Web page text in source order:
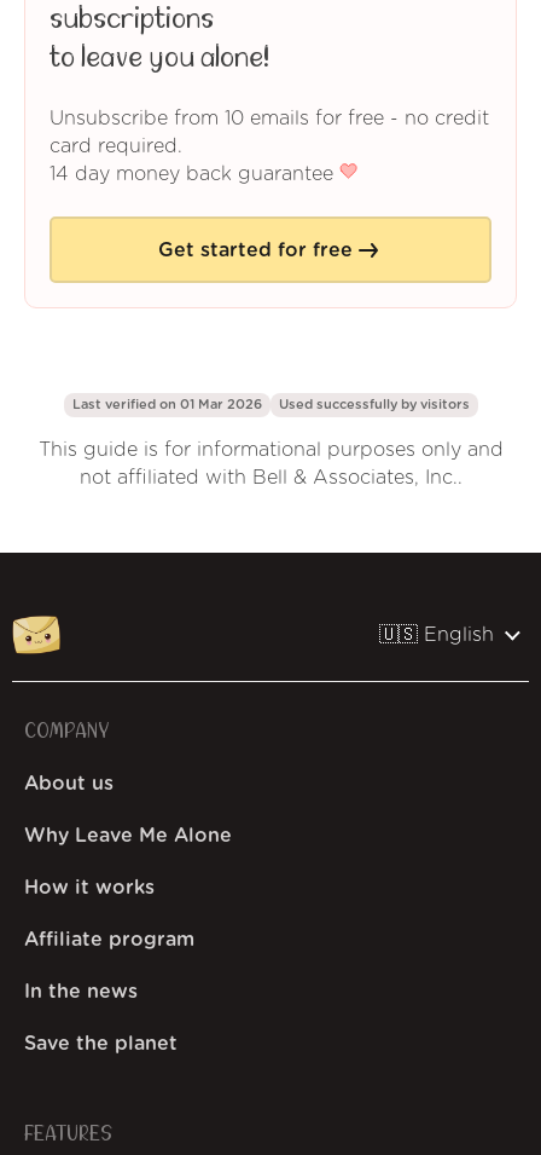
subscriptions
to leave you alone!
Unsubscribe from 10 emails for free - no credit
card required.
14 day money back guarantee
Get started for free
Last verified on 01 Mar 2026 Used successfully by visitors
This guide is for informational purposes only and
not affiliated with Bell & Associates, Inc..
🇺🇸 English
COMPANY
About us
Why Leave Me Alone
How it works
Affiliate program
In the news
Save the planet
FEATURES